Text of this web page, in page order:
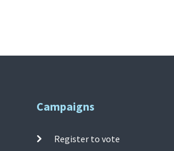
Campaigns
Register to vote